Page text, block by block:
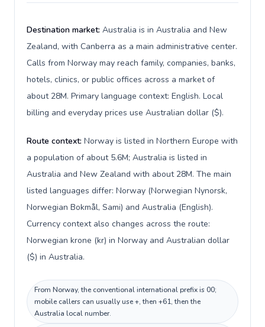
Destination market: Australia is in Australia and New
Zealand, with Canberra as a main administrative center.
Calls from Norway may reach family, companies, banks,
hotels, clinics, or public offices across a market of
about 28M. Primary language context: English. Local
billing and everyday prices use Australian dollar ($).
Route context: Norway is listed in Northern Europe with
a population of about 5.6M; Australia is listed in
Australia and New Zealand with about 28M. The main
listed languages differ: Norway (Norwegian Nynorsk,
Norwegian Bokmål, Sami) and Australia (English).
Currency context also changes across the route:
Norwegian krone (kr) in Norway and Australian dollar
($) in Australia.
From Norway, the conventional international prefix is 00;
mobile callers can usually use +, then +61, then the
Australia local number.